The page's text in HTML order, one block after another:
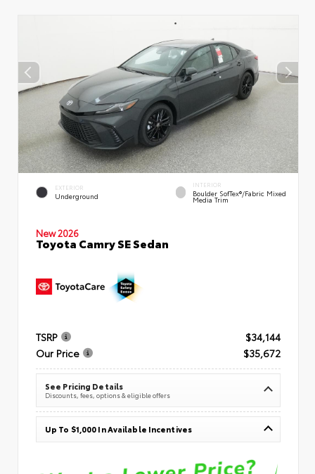
EXTERIOR
Underground
INTERIOR
Boulder SofTex®/fabric Mixed
Media Trim
New 2026
Toyota Camry SE Sedan
TSRP
$34,144
Our Price
$35,672
See Pricing Details
Discounts, fees, options & eligible offers
Up To $1,000 In Available Incentives